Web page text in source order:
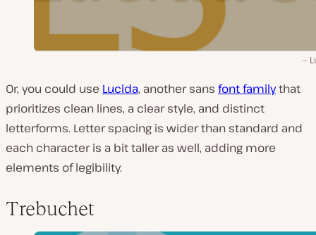
Or, you could use Lucida, another sans font familythat
prioritizes clean lines, a clear style, and distinct
letterforms. Letter spacing is wider than standard and
each character is a bit taller as well, adding more
elements of legibility.
Trebuchet